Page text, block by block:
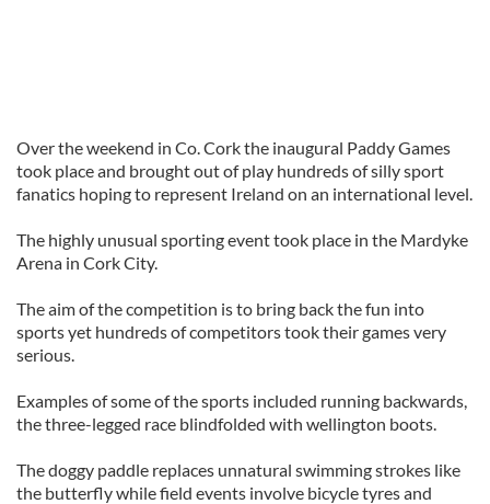
Over the weekend in Co. Cork the inaugural Paddy Games
took place and brought out of play hundreds of silly sport
fanatics hoping to represent Ireland on an international level.
The highly unusual sporting event took place in the Mardyke
Arena in Cork City.
The aim of the competition is to bring back the fun into
sports yet hundreds of competitors took their games very
serious.
Examples of some of the sports included running backwards,
the three-legged race blindfolded with wellington boots.
The doggy paddle replaces unnatural swimming strokes like
the butterfly while field events involve bicycle tyres and